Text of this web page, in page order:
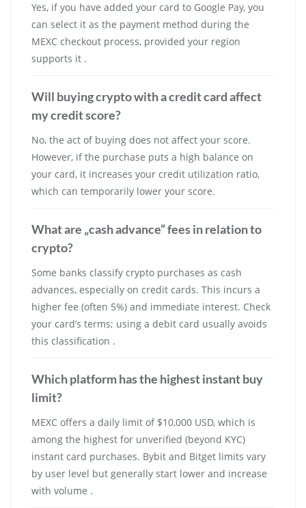
Yes, if you have added your card to Google Pay, you
can select it as the payment method during the
MEXC checkout process, provided your region
supports it .
Will buying crypto with a credit card affect
my credit score?
No, the act of buying does not affect your score.
However, if the purchase puts a high balance on
your card, it increases your credit utilization ratio,
which can temporarily lower your score.
What are „cash advance” fees in relation to
crypto?
Some banks classify crypto purchases as cash
advances, especially on credit cards. This incurs a
higher fee (often 5%) and immediate interest. Check
your card’s terms; using a debit card usually avoids
this classification .
Which platform has the highest instant buy
limit?
MEXC offers a daily limit of $10,000 USD, which is
among the highest for unverified (beyond KYC)
instant card purchases. Bybit and Bitget limits vary
by user level but generally start lower and increase
with volume .